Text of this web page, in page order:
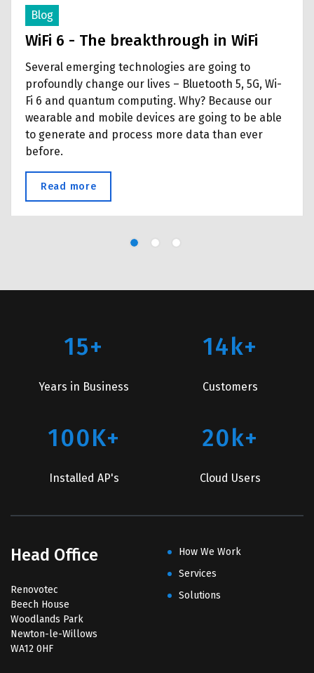
Specialists
Blog
WiFi 6 - The breakthrough in WiFi
Several emerging technologies are going to
profoundly change our lives – Bluetooth 5, 5G, Wi-
Fi 6 and quantum computing. Why? Because our
wearable and mobile devices are going to be able
to generate and process more data than ever
before.
Read more
15+
Years in Business
14k+
Customers
100K+
Installed AP's
20k+
Cloud Users
Head Office
Renovotec
Beech House
Woodlands Park
Newton-le-Willows
WA12 0HF
How We Work
Services
Solutions